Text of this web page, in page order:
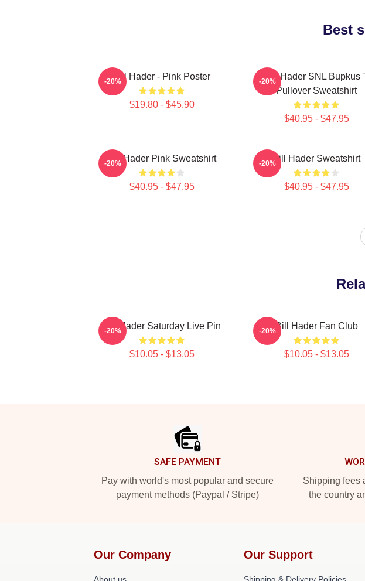
Best
Bill Hader - Pink Poster
$19.80 - $45.90
-20%
Bill Hader SNL Bupkus
Pullover Sweatshirt
$40.95 - $47.95
-20%
Bill Hader Pink Sweatshirt
$40.95 - $47.95
-20% Bill Hader Sweatshirt
$40.95 - $47.95
-20%
Bill Hader Saturday Live Pin
$10.05 - $13.05
-20% Bill Hader Fan Club
$10.05 - $13.05
-20%
SAFE PAYMENT
Pay with world's most popular and secure
payment methods (Paypal / Stripe)
Shipping fees
the country
Our Company Our Support